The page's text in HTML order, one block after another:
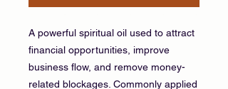
A powerful spiritual oil used to attract
financial opportunities, improve
business flow, and remove money-
related blockages. Commonly applied